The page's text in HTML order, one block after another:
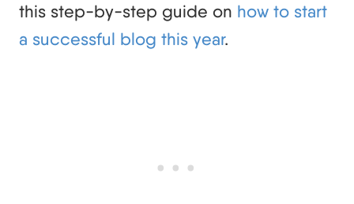
this step-by-step guide on how to start
a successful blog this year.